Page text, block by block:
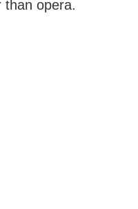
than opera.